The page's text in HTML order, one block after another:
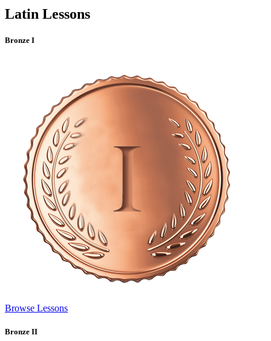
Latin Lessons
Bronze I
Browse Lessons
Bronze II